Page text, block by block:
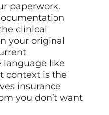
paperwork.
clinical
your original
language like
context is the
insurance
you don’t want